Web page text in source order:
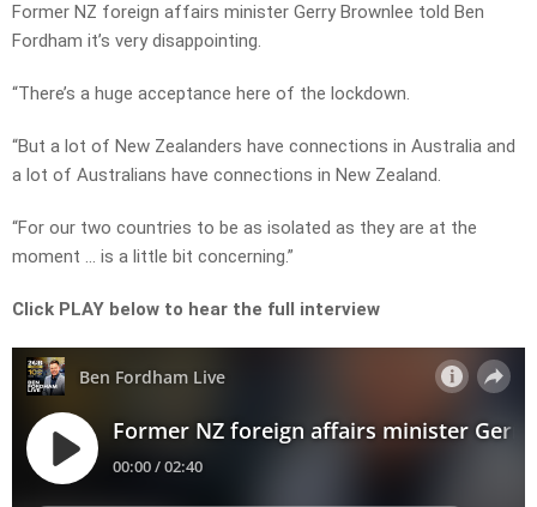
Former NZ foreign affairs minister Gerry Brownlee told Ben
Fordham it’s very disappointing.
“There’s a huge acceptance here of the lockdown.
“But a lot of New Zealanders have connections in Australia and
a lot of Australians have connections in New Zealand.
“For our two countries to be as isolated as they are at the
moment … is a little bit concerning.”
Click PLAY below to hear the full interview